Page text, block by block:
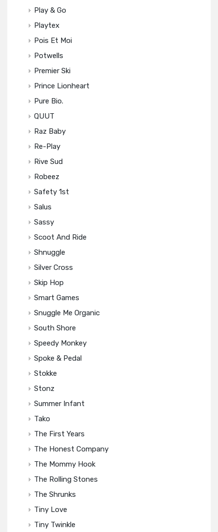
Play & Go
Playtex
Pois Et Moi
Potwells
Premier Ski
Prince Lionheart
Pure Bio.
QUUT
Raz Baby
Re-Play
Rive Sud
Robeez
Safety 1st
Salus
Sassy
Scoot And Ride
Shnuggle
Silver Cross
Skip Hop
Smart Games
Snuggle Me Organic
South Shore
Speedy Monkey
Spoke & Pedal
Stokke
Stonz
Summer Infant
Tako
The First Years
The Honest Company
The Mommy Hook
The Rolling Stones
The Shrunks
Tiny Love
Tiny Twinkle